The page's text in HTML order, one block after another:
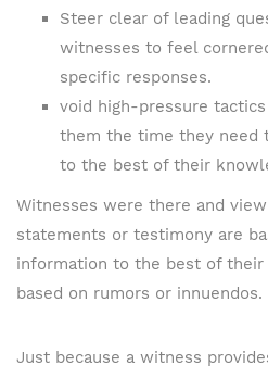
Steer clear of leading
witnesses to feel
specific responses.
void high-pressure
them the time they need
to the best of their
Witnesses were there and
statements or testimony are
information to the best of
based on rumors or innuendos.
Just because a witness